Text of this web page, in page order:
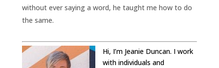
without ever saying a word, he taught me how to do
the same.
Hi, I’m Jeanie Duncan. I work
with individuals and